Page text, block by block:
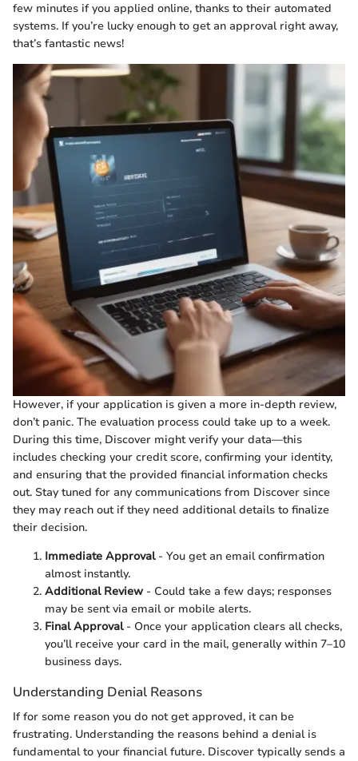
few minutes if you applied online, thanks to their automated
systems. If you’re lucky enough to get an approval right away,
that’s fantastic news!
However, if your application is given a more in-depth review,
don’t panic. The evaluation process could take up to a week.
During this time, Discover might verify your data—this
includes checking your credit score, confirming your identity,
and ensuring that the provided financial information checks
out. Stay tuned for any communications from Discover since
they may reach out if they need additional details to finalize
their decision.
Immediate Approval- You get an email confirmation
almost instantly.
Additional Review - Could take a few days; responses
may be sent via email or mobile alerts.
Final Approval- Once your application clears all checks,
you’ll receive your card in the mail, generally within 7–10
business days.
Understanding Denial Reasons
If for some reason you do not get approved, it can be
frustrating. Understanding the reasons behind a denial is
fundamental to your financial future. Discover typically sends a